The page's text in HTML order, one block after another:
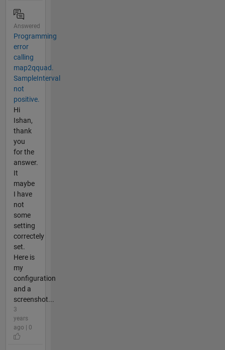
Answered
Programming
error
calling
map2qquad.
SampleInterval
not
positive.
Hi
Ishan,
thank
you
for the
answer.
It
maybe
I have
not
some
setting
correctely
set.
Here is
my
configuration
and a
screenshot...
3
years
ago | 0